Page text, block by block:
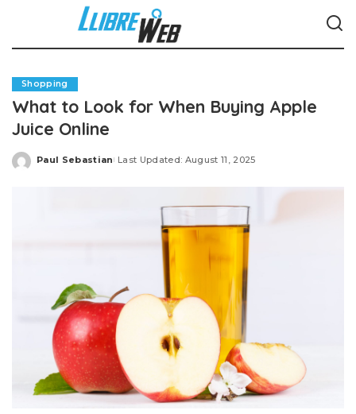
Shopping
What to Look for When Buying Apple
Juice Online
Posted
Paul Sebastian Last Updated: August 11, 2025